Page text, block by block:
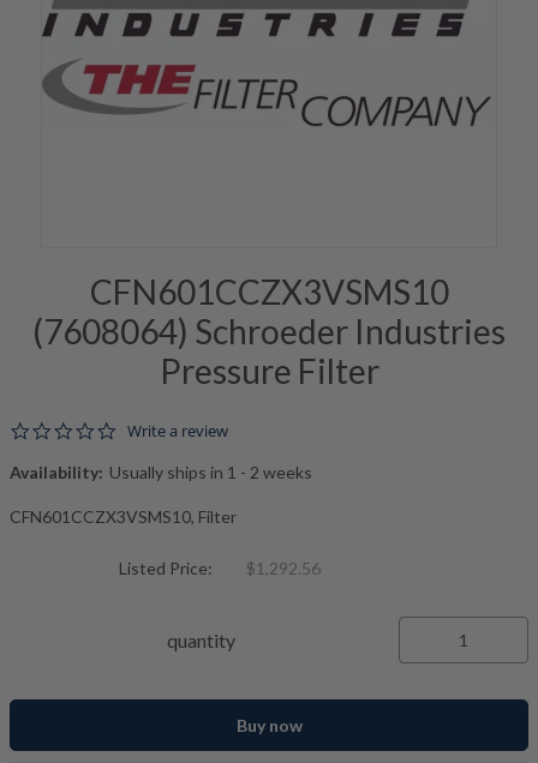
CFN601CCZX3VSMS10
(7608064) Schroeder Industries
Pressure Filter
0.0 star rating
Write a review
Availability: Usually ships in 1 - 2 weeks
CFN601CCZX3VSMS10, Filter
Listed Price: $1,292.56
quantity
Buy now